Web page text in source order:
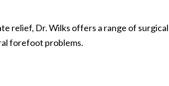
relief, Dr. Wilks offers a range of surgical
forefoot problems.